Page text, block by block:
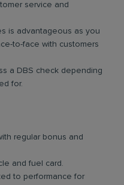
service and
is advantageous as you
to-face with customers
a DBS check depending
for.
regular bonus and
and fuel card.
to performance for